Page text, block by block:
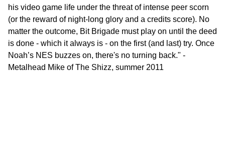
his video game life under the threat of intense peer scorn
(or the reward of night-long glory and a credits score). No
matter the outcome, Bit Brigade must play on until the deed
is done - which it always is - on the first (and last) try. Once
Noah’s NES buzzes on, there's no turning back." -
Metalhead Mike of The Shizz, summer 2011